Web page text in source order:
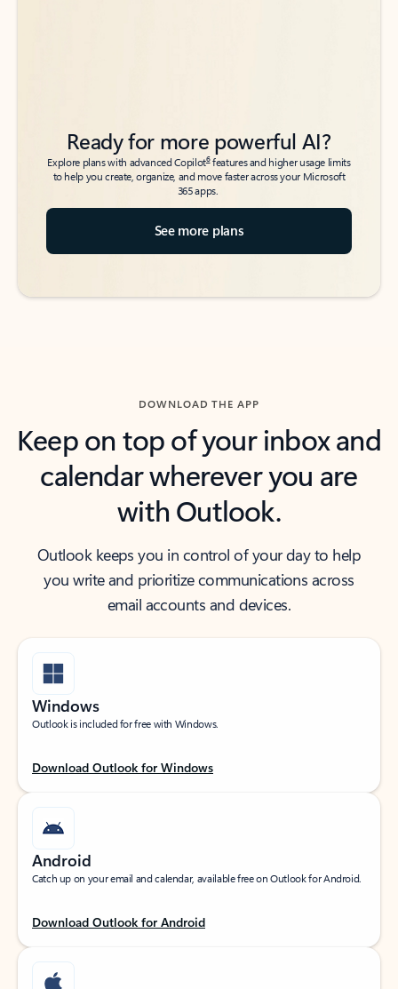
Ready for more powerful AI?
Explore plans with advanced Copilot6features and higher usage limits
to help you create, organize, and move faster across your Microsoft
365 apps.
See more plans
DOWNLOAD THE APP
Keep on top of your inbox and
calendar wherever you are
with Outlook.
Outlook keeps you in control of your day to help
you write and prioritize communications across
email accounts and devices.
Windows
Outlook is included for free with Windows.
Download Outlook for Windows
Android
Catch up on your email and calendar, available free on Outlook for Android.
Download Outlook for Android